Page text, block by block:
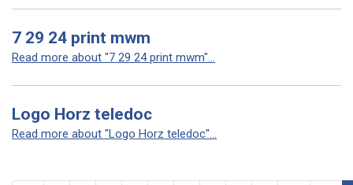
7 29 24 print mwm
Read more about "7 29 24 print mwm"...
Logo Horz teledoc
Read more about "Logo Horz teledoc"...